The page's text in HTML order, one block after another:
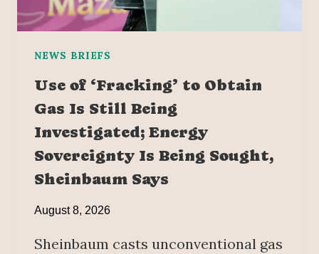
NEWS BRIEFS
Use of ‘Fracking’ to Obtain
Gas Is Still Being
Investigated; Energy
Sovereignty Is Being Sought,
Sheinbaum Says
August 8, 2026
Sheinbaum casts unconventional gas